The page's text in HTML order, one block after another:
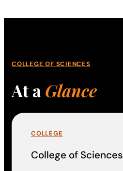
COLLEGE OF SCIENCES
At aGlance
COLLEGE
College of Sciences